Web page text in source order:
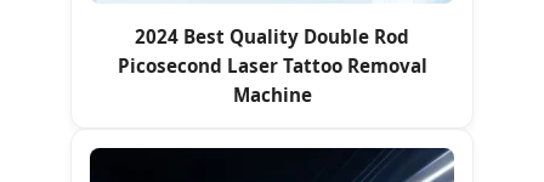
2024 Best Quality Double Rod
Picosecond Laser Tattoo Removal
Machine